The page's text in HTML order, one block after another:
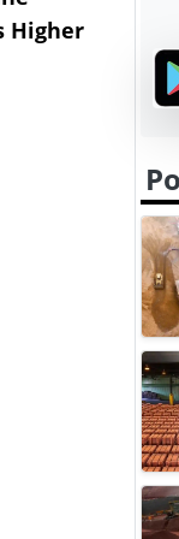
Higher
Gain